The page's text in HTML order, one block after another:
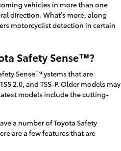
vehicles in more than one
direction. What’s more, along
motorcyclist detection in certain
Safety Sense™?
Sense™ ystems that are
2.0, and TSS-P. Older models may
models include the cutting-
a number of Toyota Safety
are a few features that are